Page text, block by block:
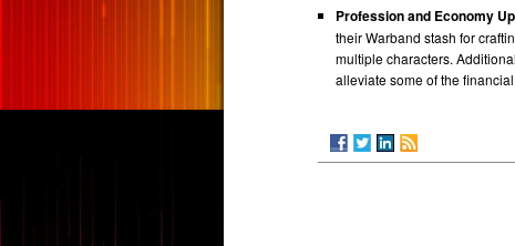
Profession and Economy
their Warband stash for
multiple characters.
alleviate some of the